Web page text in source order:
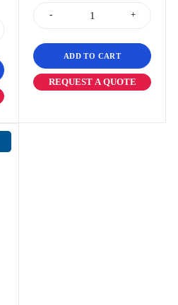
ADD TO CART
REQUEST A QUOTE